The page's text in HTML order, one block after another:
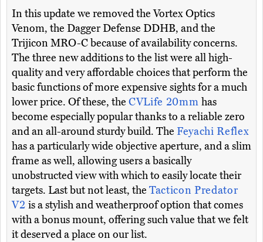
In this update we removed the Vortex Optics
Venom, the Dagger Defense DDHB, and the
Trijicon MRO-C because of availability concerns.
The three new additions to the list were all high-
quality and very affordable choices that perform the
basic functions of more expensive sights for a much
lower price. Of these, the CVLife 20mm has
become especially popular thanks to a reliable zero
and an all-around sturdy build. The Feyachi Reflex
has a particularly wide objective aperture, and a slim
frame as well, allowing users a basically
unobstructed view with which to easily locate their
targets. Last but not least, the Tacticon Predator
V2 is a stylish and weatherproof option that comes
with a bonus mount, offering such value that we felt
it deserved a place on our list.